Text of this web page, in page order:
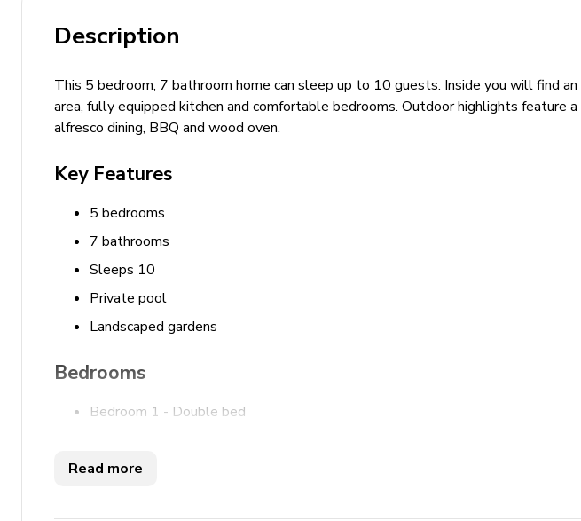
Description
This 5 bedroom, 7 bathroom home can sleep up to 10 guests. Inside you will find an
area, fully equipped kitchen and comfortable bedrooms. Outdoor highlights feature
alfresco dining, BBQ and wood oven.
Key Features
5 bedrooms
7 bathrooms
Sleeps 10
Private pool
Landscaped gardens
Bedrooms
Bedroom 1 - Double bed
Bedroom 3 - Double bed
Read more